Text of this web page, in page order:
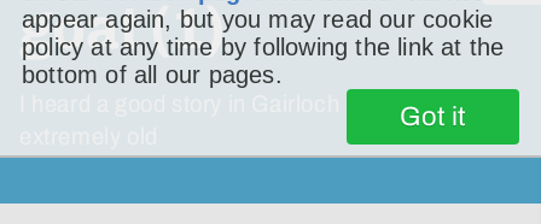
appear again, but you may read our cookie
policy at any time by following the link at the
bottom of all our pages.
Got it
goat (1)
I heard a good story in Gairloch last year. It’s